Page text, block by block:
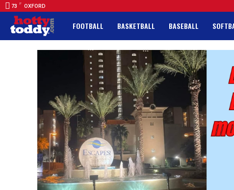
73 F OXFORD
FOOTBALL BASKETBALL BASEBALL